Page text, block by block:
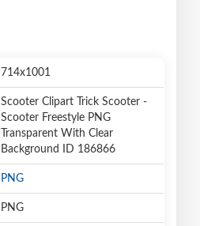
714x1001
Scooter Clipart Trick Scooter -
Scooter Freestyle PNG
Transparent With Clear
Background ID 186866
PNG
PNG